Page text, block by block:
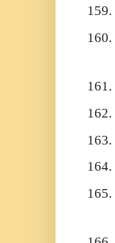
159.
160.
161.
162.
163.
164.
165.